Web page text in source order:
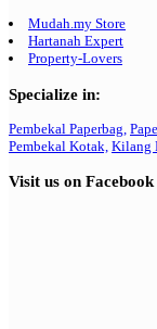
Mudah.my Store
Hartanah Expert
Property-Lovers
Specialize in:
Pembekal Paperbag,
Pembekal Kotak, Kilang
Visit us on Facebook